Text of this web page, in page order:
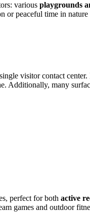
various playgrounds
or peaceful time in
visitor contact
Additionally, many
perfect for both active
games and outdoor